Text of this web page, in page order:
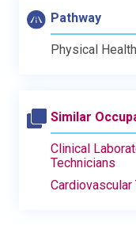
Pathway
Physical Health
Similar
Clinical
Technicians